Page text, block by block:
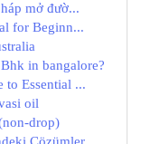
mở đườ...
for Beginn...
in bangalore?
to Essential ...
oil
drop)